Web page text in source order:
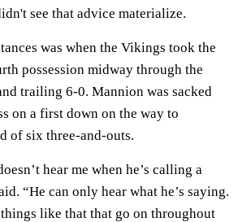
see that advice materialize.
was when the Vikings took the
possession midway through the
trailing 6-0. Mannion was sacked
on a first down on the way to
of six three-and-outs.
hear me when he’s calling a
“He can only hear what he’s saying.
things like that that go on throughout